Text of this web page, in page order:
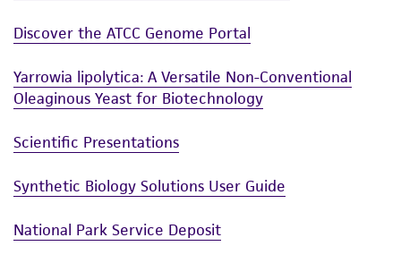
Discover the ATCC Genome Portal
Yarrowia lipolytica: A Versatile Non-Conventional
Oleaginous Yeast for Biotechnology
Scientific Presentations
Synthetic Biology Solutions User Guide
National Park Service Deposit